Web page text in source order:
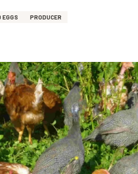
EGGS PRODUCER